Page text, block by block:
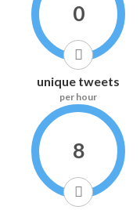
0
unique tweets
per hour
8